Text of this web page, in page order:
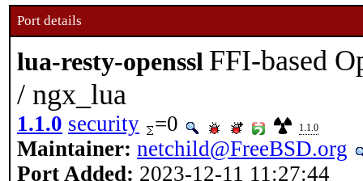
Port details
lua-resty-openssl FFI-based
/ ngx_lua
1.1.0 security =0 1.1.0
Maintainer: netchild@FreeBSD.org
Port Added: 2023-12-11 11:27:44